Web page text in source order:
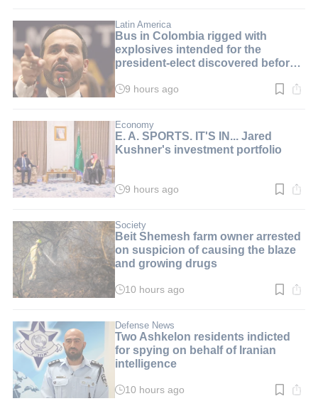
min.
Latin America
Bus in Colombia rigged with
explosives intended for the
president-elect discovered before
Read
min.
9 hours ago
Economy
E. A. SPORTS. IT'S IN... Jared
Kushner's investment portfolio
Read
min.
9 hours ago
Society
Beit Shemesh farm owner arrested
on suspicion of causing the blaze
and growing drugs
Read
min.
10 hours ago
Defense News
Two Ashkelon residents indicted
for spying on behalf of Iranian
intelligence
Read10 hours ago